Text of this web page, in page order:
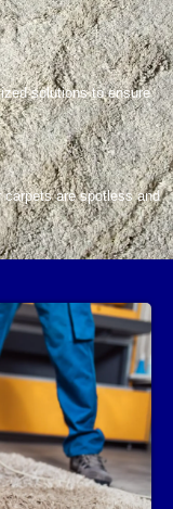
solutions to ensure
are spotless and